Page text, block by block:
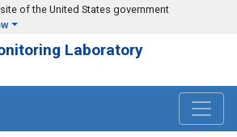
of the United States government
Laboratory